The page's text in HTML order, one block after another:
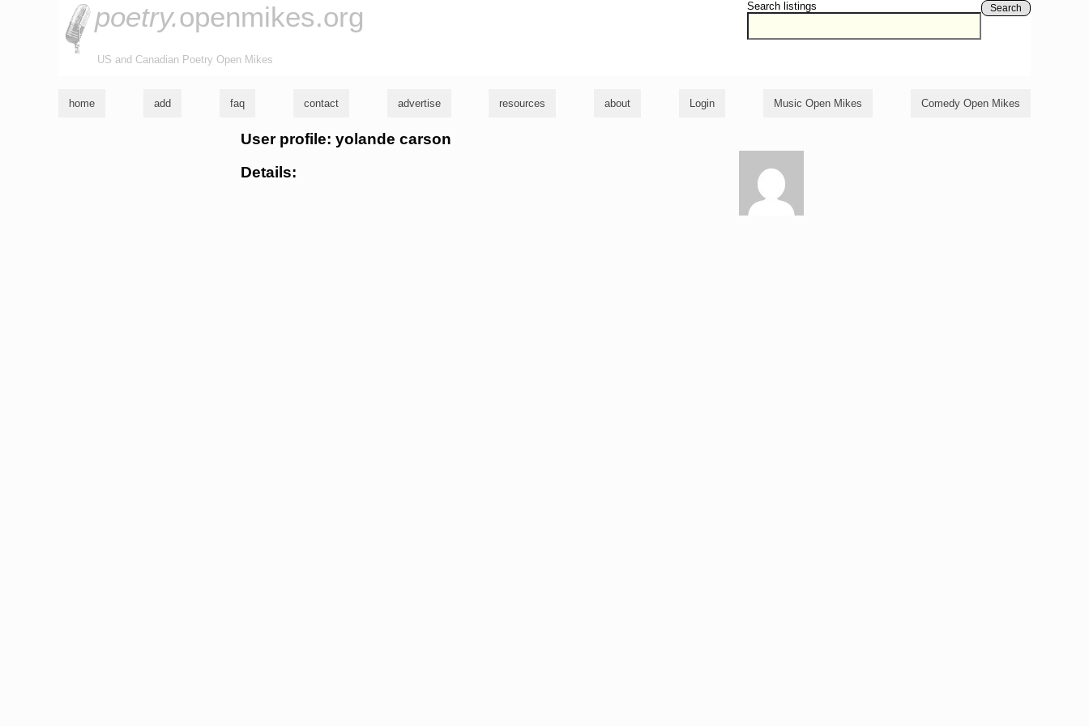
Search listings Search
poetry.openmikes.org
US and Canadian Poetry Open Mikes
home add faq contact advertise resources about Login Music Open Mikes Comedy Open Mikes
User profile: yolande carson
Details: